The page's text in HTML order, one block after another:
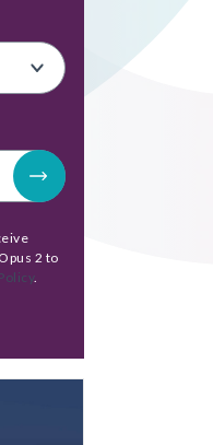
2 to
.